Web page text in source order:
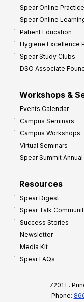
Spear Online Practice
Spear Online
Patient Education
Hygiene Excellence
Spear Study Clubs
DSO Associate
Workshops &
Events Calendar
Campus Seminars
Campus Workshops
Virtual Seminars
Spear Summit
Resources
Spear Digest
Spear Talk
Success Stories
Newsletter
Media Kit
Spear FAQs
7201 E.
Phone: